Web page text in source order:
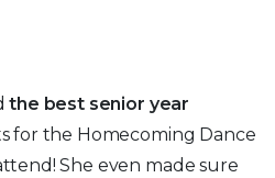
the best senior year
for the Homecoming Dance
She even made sure